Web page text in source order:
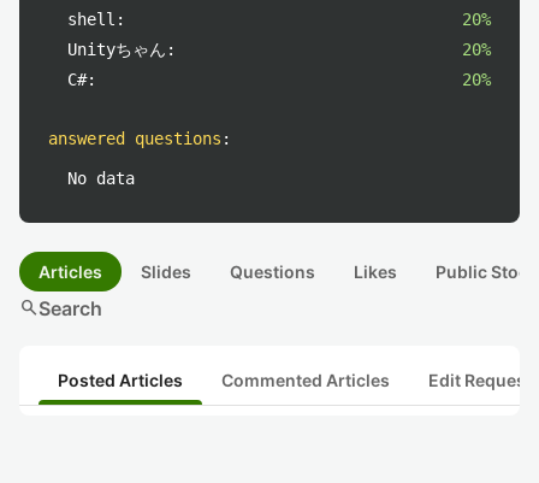
shell:
20%
Unityちゃん:
20%
C#:
20%
answered questions :
No data
Articles Slides Questions Likes Public
searchSearch
Posted Articles Commented Articles Edit